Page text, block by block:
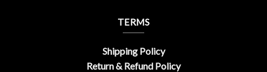
TERMS
Shipping Policy
Return & Refund Policy